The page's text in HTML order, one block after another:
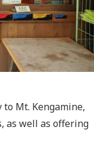
Mt. Kengamine,
as well as offering